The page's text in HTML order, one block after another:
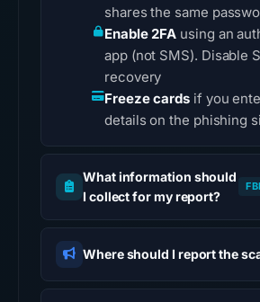
shares the same
Enable 2FA using an
app (not SMS). Disable
recovery
Freeze cards if you
details on the phishing
What information should
I collect for my report?
Where should I report the